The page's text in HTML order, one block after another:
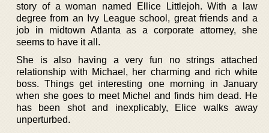
story of a woman named Ellice Littlejoh. With a law
degree from an Ivy League school, great friends and a
job in midtown Atlanta as a corporate attorney, she
seems to have it all.
She is also having a very fun no strings attached
relationship with Michael, her charming and rich white
boss. Things get interesting one morning in January
when she goes to meet Michel and finds him dead. He
has been shot and inexplicably, Elice walks away
unperturbed.